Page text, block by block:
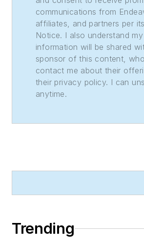
communications from
affiliates, and partners per
Notice. I also understand
information will be shared
sponsor of this content,
contact me about their
their privacy policy. I can
anytime.
Trending